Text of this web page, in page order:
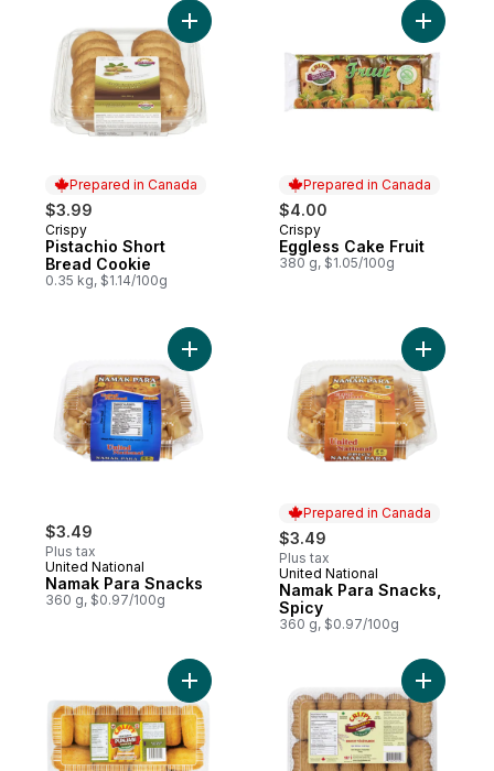
Prepared in Canada
$3.99
Prepared in Canada
Crispy
Pistachio Short
Bread Cookie
0.35 kg, $1.14/100g
Add Pistachio Short Bread Cookie to cart
Prepared in Canada
$4.00
Prepared in Canada
Crispy
Eggless Cake Fruit
380 g, $1.05/100g
Add
$3.49
Plus tax
United National
Namak Para Snacks
360 g, $0.97/100g
Add Namak Para Snacks to cart
Prepared in Canada
$3.49
Plus tax
Prepared in Canada
United National
Namak Para Snacks,
Spicy
360 g, $0.97/100g
Add
Add Punjabi Cookies to cart Add